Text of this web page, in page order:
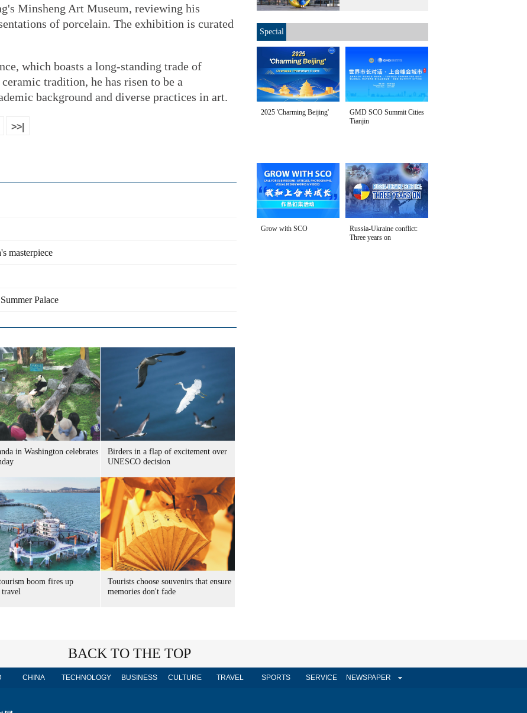
Minsheng Art Museum, reviewing his
of porcelain. The exhibition is curated
which boasts a long-standing trade of
tradition, he has risen to be a
background and diverse practices in art.
>>|
masterpiece
Palace
in Washington celebrates
Birders in a flap of excitement over
UNESCO decision
boom fires up
travel
Tourists choose souvenirs that ensure
memories don't fade
Special
2025 'Charming Beijing'
GMD SCO Summit Cities
Tianjin
Grow with SCO
Russia-Ukraine conflict:
Three years on
BACK TO THE TOP
CHINA TECHNOLOGY BUSINESS CULTURE TRAVEL SPORTS SERVICE NEWSPAPER